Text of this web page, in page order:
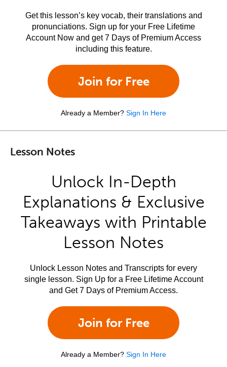
Get this lesson’s key vocab, their translations and
pronunciations. Sign up for your Free Lifetime
Account Now and get 7 Days of Premium Access
including this feature.
Join for Free
Already a Member? Sign In Here
Lesson Notes
Unlock In-Depth
Explanations & Exclusive
Takeaways with Printable
Lesson Notes
Unlock Lesson Notes and Transcripts for every
single lesson. Sign Up for a Free Lifetime Account
and Get 7 Days of Premium Access.
Join for Free
Already a Member? Sign In Here